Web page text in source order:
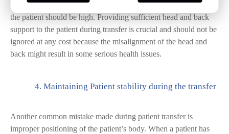
the relocation of the patient is taking place, the head position of
the patient should be high. Providing sufficient head and back
support to the patient during transfer is crucial and should not be
ignored at any cost because the misalignment of the head and
back might result in some serious health issues.
4. Maintaining Patient stability during the transfer
Another common mistake made during patient transfer is
improper positioning of the patient’s body. When a patient has